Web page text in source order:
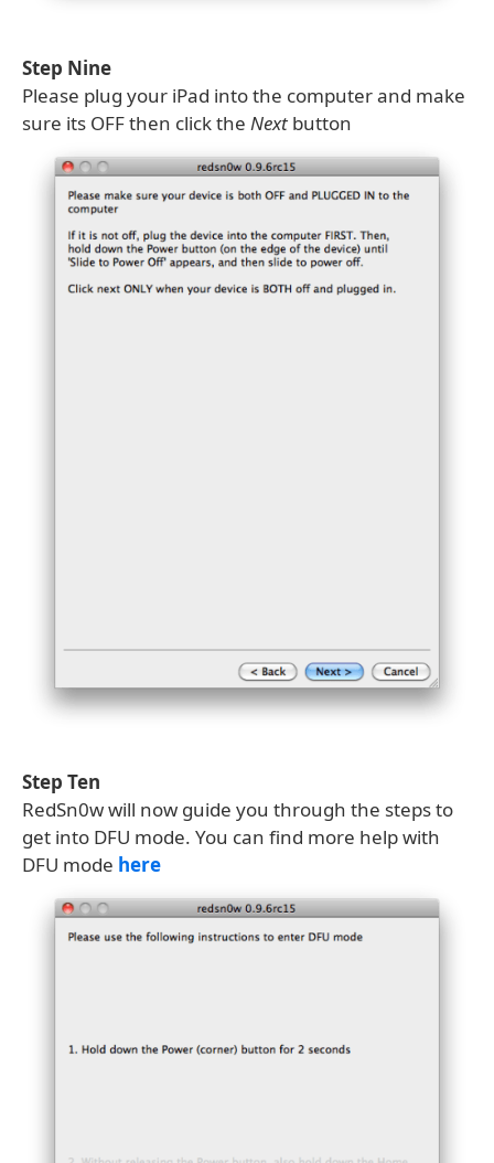
Step Nine
Please plug your iPad into the computer and make
sure its OFF then click the Next button
Step Ten
RedSn0w will now guide you through the steps to
get into DFU mode. You can find more help with
DFU mode here